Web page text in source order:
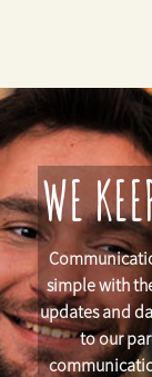
WE
simple with
updates and
to our